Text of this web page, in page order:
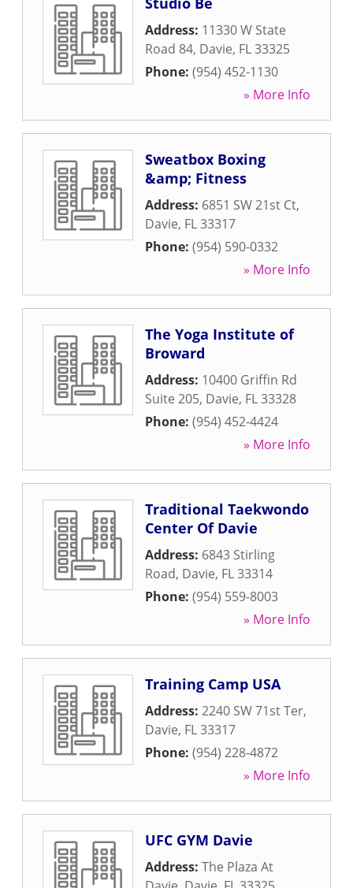
Address: 11330 W State
Road 84, Davie, FL33325
Phone: (954) 452-1130
» More Info
Sweatbox Boxing
&amp; Fitness
Address: 6851 SW 21st Ct,
Davie, FL33317
Phone: (954) 590-0332
» More Info
The Yoga Institute of
Broward
Address: 10400 Griffin Rd
Suite 205, Davie, FL33328
Phone: (954) 452-4424
» More Info
Traditional Taekwondo
Center Of Davie
Address: 6843 Stirling
Road, Davie, FL33314
Phone: (954) 559-8003
» More Info
Training Camp USA
Address: 2240 SW 71st Ter,
Davie, FL33317
Phone: (954) 228-4872
» More Info
UFC GYM Davie
Address: The Plaza At